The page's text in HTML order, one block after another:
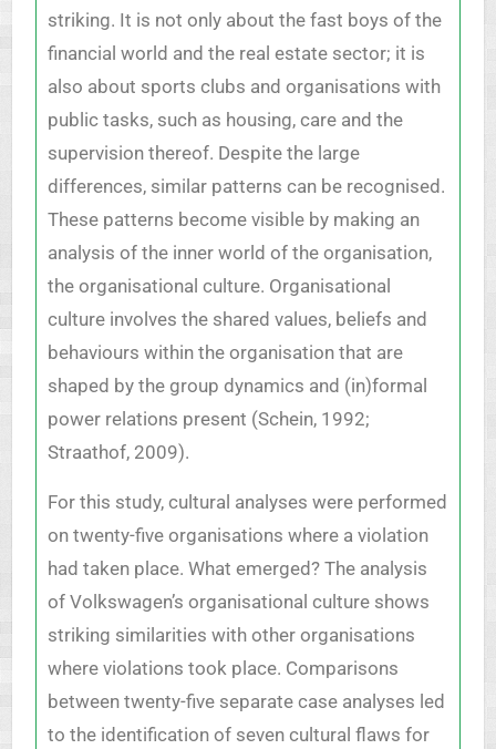
striking. It is not only about the fast boys of the
financial world and the real estate sector; it is
also about sports clubs and organisations with
public tasks, such as housing, care and the
supervision thereof. Despite the large
differences, similar patterns can be recognised.
These patterns become visible by making an
analysis of the inner world of the organisation,
the organisational culture. Organisational
culture involves the shared values, beliefs and
behaviours within the organisation that are
shaped by the group dynamics and (in)formal
power relations present (Schein, 1992;
Straathof, 2009).
For this study, cultural analyses were performed
on twenty-five organisations where a violation
had taken place. What emerged? The analysis
of Volkswagen’s organisational culture shows
striking similarities with other organisations
where violations took place. Comparisons
between twenty-five separate case analyses led
to the identification of seven cultural flaws for